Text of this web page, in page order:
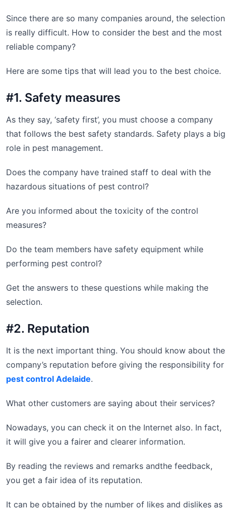
Since there are so many companies around, the selection
is really difficult. How to consider the best and the most
reliable company?
Here are some tips that will lead you to the best choice.
#1. Safety measures
As they say, ‘safety first’, you must choose a company
that follows the best safety standards. Safety plays a big
role in pest management.
Does the company have trained staff to deal with the
hazardous situations of pest control?
Are you informed about the toxicity of the control
measures?
Do the team members have safety equipment while
performing pest control?
Get the answers to these questions while making the
selection.
#2. Reputation
It is the next important thing. You should know about the
company’s reputation before giving the responsibility for
pest control Adelaide.
What other customers are saying about their services?
Nowadays, you can check it on the Internet also. In fact,
it will give you a fairer and clearer information.
By reading the reviews and remarks andthe feedback,
you get a fair idea of its reputation.
It can be obtained by the number of likes and dislikes as